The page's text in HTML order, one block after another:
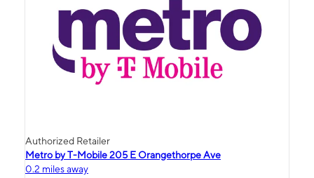
Authorized Retailer
Metro by T-Mobile 205 E Orangethorpe Ave
0.2 miles away